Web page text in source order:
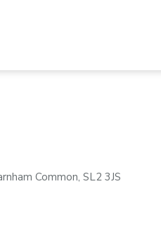
Common, SL2 3JS